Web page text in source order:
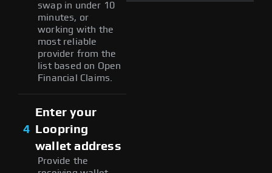
swap in under 10
minutes, or
working with the
most reliable
provider from the
list based on Open
Financial Claims.
4
Enter your
Loopring
wallet address
Provide the